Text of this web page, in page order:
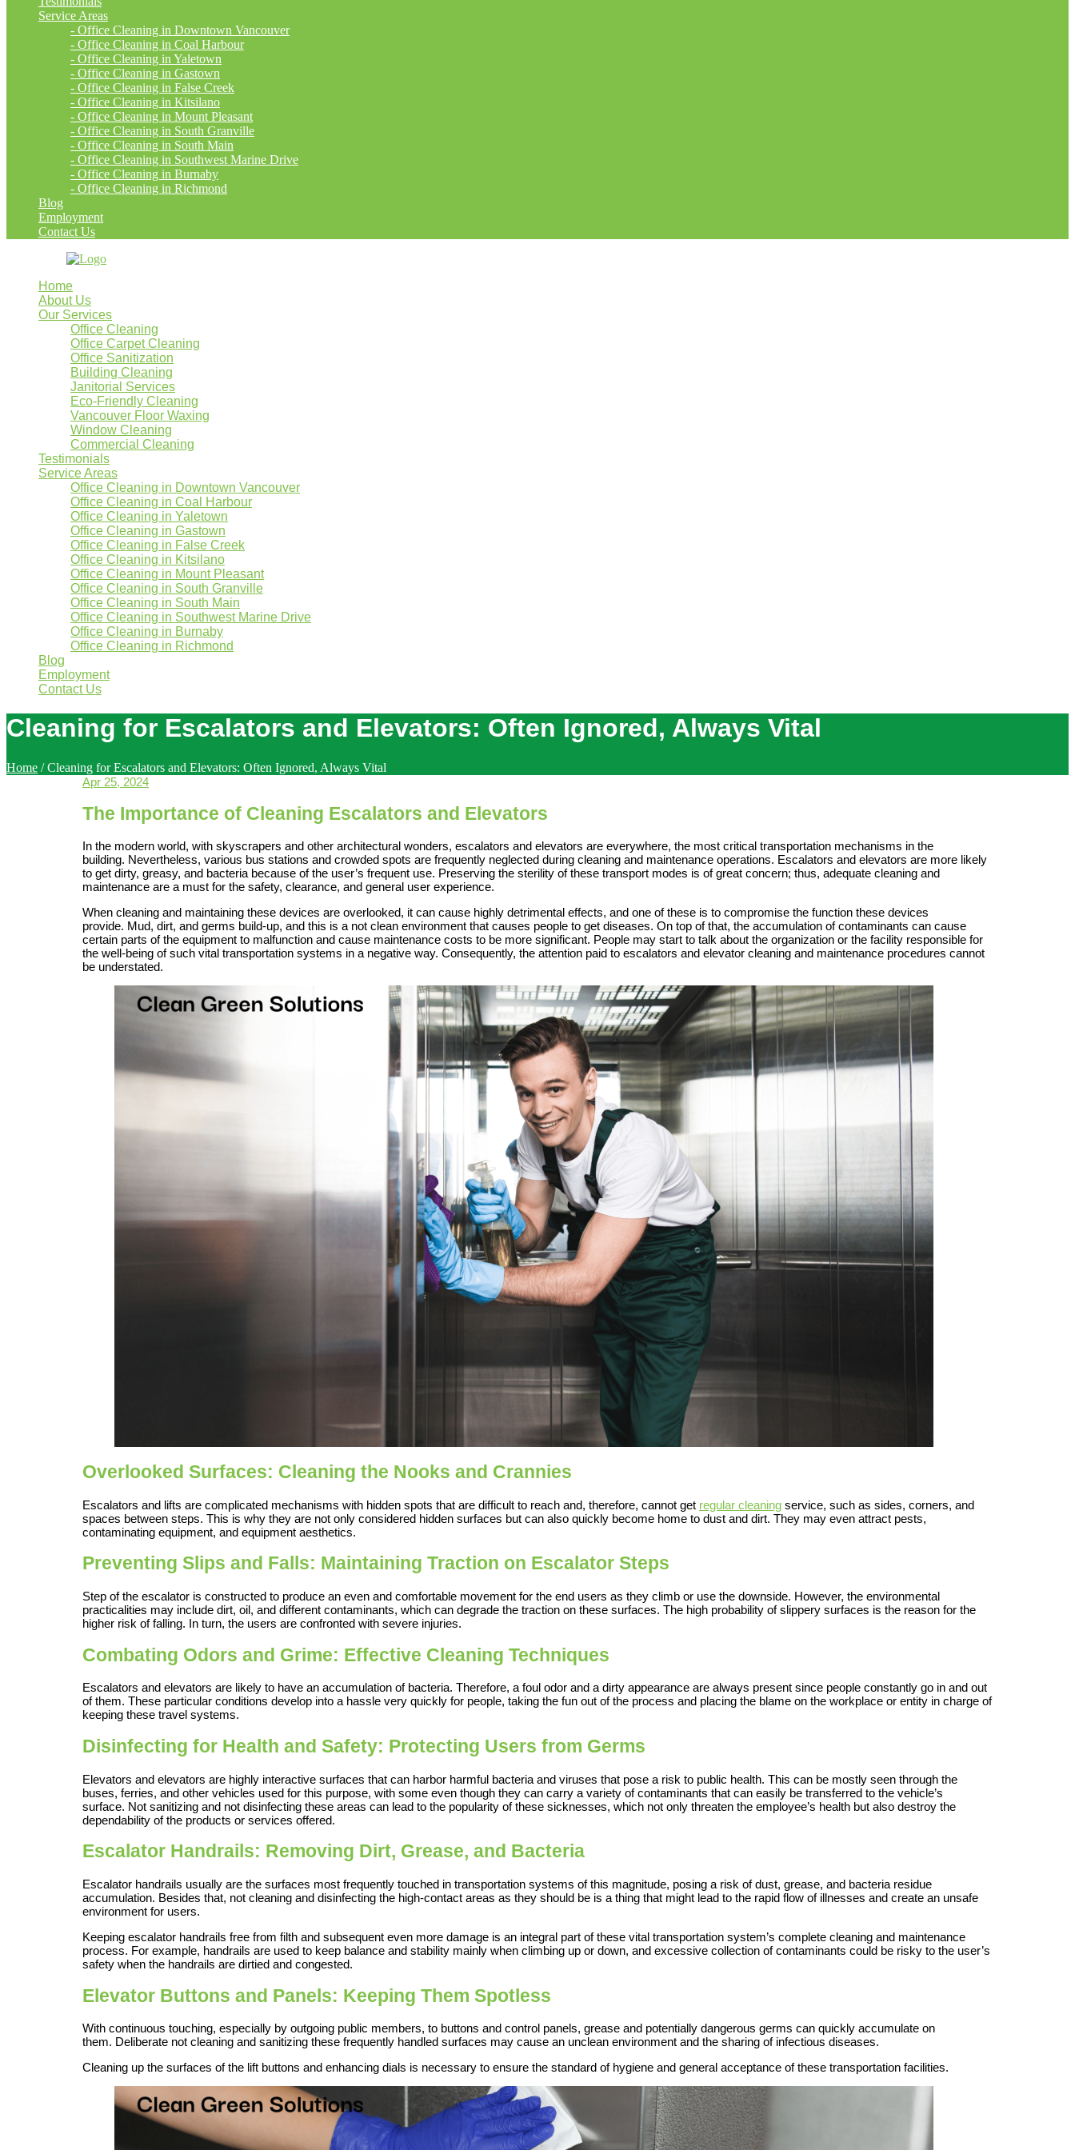
Service Areas
- Office Cleaning in Downtown Vancouver
- Office Cleaning in Coal Harbour
- Office Cleaning in Yaletown
- Office Cleaning in Gastown
- Office Cleaning in False Creek
- Office Cleaning in Kitsilano
- Office Cleaning in Mount Pleasant
- Office Cleaning in South Granville
- Office Cleaning in South Main
- Office Cleaning in Southwest Marine Drive
- Office Cleaning in Burnaby
- Office Cleaning in Richmond
Blog
Employment
Contact Us
Home
About Us
Our Services
Office Cleaning
Office Carpet Cleaning
Office Sanitization
Building Cleaning
Janitorial Services
Eco-Friendly Cleaning
Vancouver Floor Waxing
Window Cleaning
Commercial Cleaning
Testimonials
Service Areas
Office Cleaning in Downtown Vancouver
Office Cleaning in Coal Harbour
Office Cleaning in Yaletown
Office Cleaning in Gastown
Office Cleaning in False Creek
Office Cleaning in Kitsilano
Office Cleaning in Mount Pleasant
Office Cleaning in South Granville
Office Cleaning in South Main
Office Cleaning in Southwest Marine Drive
Office Cleaning in Burnaby
Office Cleaning in Richmond
Blog
Employment
Contact Us
Cleaning for Escalators and Elevators: Often Ignored, Always Vital
Home /Cleaning for Escalators and Elevators: Often Ignored, Always Vital
Apr 25, 2024
The Importance of Cleaning Escalators and Elevators
In the modern world, with skyscrapers and other architectural wonders, escalators and elevators are everywhere, the most critical transportation mechanisms in the
building. Nevertheless, various bus stations and crowded spots are frequently neglected during cleaning and maintenance operations. Escalators and elevators are more likely
to get dirty, greasy, and bacteria because of the user’s frequent use. Preserving the sterility of these transport modes is of great concern; thus, adequate cleaning and
maintenance are a must for the safety, clearance, and general user experience.
When cleaning and maintaining these devices are overlooked, it can cause highly detrimental effects, and one of these is to compromise the function these devices
provide. Mud, dirt, and germs build-up, and this is a not clean environment that causes people to get diseases. On top of that, the accumulation of contaminants can cause
certain parts of the equipment to malfunction and cause maintenance costs to be more significant. People may start to talk about the organization or the facility responsible for
the well-being of such vital transportation systems in a negative way. Consequently, the attention paid to escalators and elevator cleaning and maintenance procedures cannot
be understated.
Overlooked Surfaces: Cleaning the Nooks and Crannies
Escalators and lifts are complicated mechanisms with hidden spots that are difficult to reach and, therefore, cannot get regular cleaning service, such as sides, corners, and
spaces between steps. This is why they are not only considered hidden surfaces but can also quickly become home to dust and dirt. They may even attract pests,
contaminating equipment, and equipment aesthetics.
Preventing Slips and Falls: Maintaining Traction on Escalator Steps
Step of the escalator is constructed to produce an even and comfortable movement for the end users as they climb or use the downside. However, the environmental
practicalities may include dirt, oil, and different contaminants, which can degrade the traction on these surfaces. The high probability of slippery surfaces is the reason for the
higher risk of falling. In turn, the users are confronted with severe injuries.
Combating Odors and Grime: Effective Cleaning Techniques
Escalators and elevators are likely to have an accumulation of bacteria. Therefore, a foul odor and a dirty appearance are always present since people constantly go in and out
of them. These particular conditions develop into a hassle very quickly for people, taking the fun out of the process and placing the blame on the workplace or entity in charge of
keeping these travel systems.
Disinfecting for Health and Safety: Protecting Users from Germs
Elevators and elevators are highly interactive surfaces that can harbor harmful bacteria and viruses that pose a risk to public health. This can be mostly seen through the
buses, ferries, and other vehicles used for this purpose, with some even though they can carry a variety of contaminants that can easily be transferred to the vehicle’s
surface. Not sanitizing and not disinfecting these areas can lead to the popularity of these sicknesses, which not only threaten the employee’s health but also destroy the
dependability of the products or services offered.
Escalator Handrails: Removing Dirt, Grease, and Bacteria
Escalator handrails usually are the surfaces most frequently touched in transportation systems of this magnitude, posing a risk of dust, grease, and bacteria residue
accumulation. Besides that, not cleaning and disinfecting the high-contact areas as they should be is a thing that might lead to the rapid flow of illnesses and create an unsafe
environment for users.
Keeping escalator handrails free from filth and subsequent even more damage is an integral part of these vital transportation system’s complete cleaning and maintenance
process. For example, handrails are used to keep balance and stability mainly when climbing up or down, and excessive collection of contaminants could be risky to the user’s
safety when the handrails are dirtied and congested.
Elevator Buttons and Panels: Keeping Them Spotless
With continuous touching, especially by outgoing public members, to buttons and control panels, grease and potentially dangerous germs can quickly accumulate on
them. Deliberate not cleaning and sanitizing these frequently handled surfaces may cause an unclean environment and the sharing of infectious diseases.
Cleaning up the surfaces of the lift buttons and enhancing dials is necessary to ensure the standard of hygiene and general acceptance of these transportation facilities.